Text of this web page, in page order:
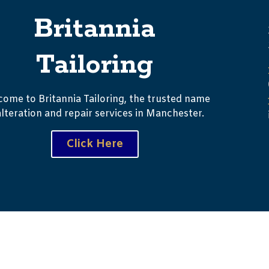
Britannia
Tailoring
to Britannia Tailoring, the trusted name
and repair services in Manchester.
Click Here